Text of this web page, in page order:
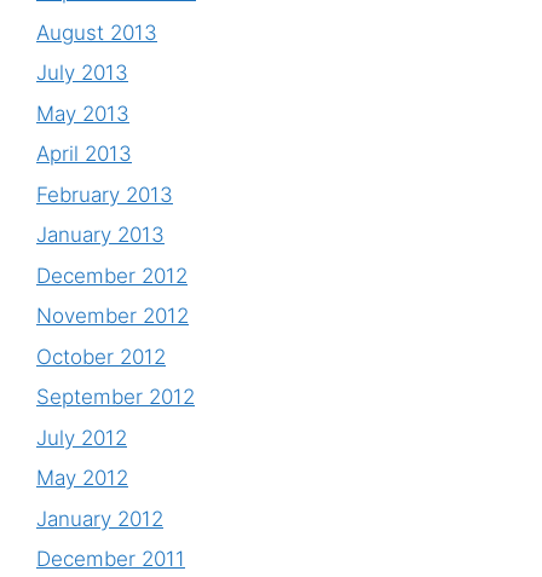
August 2013
July 2013
May 2013
April 2013
February 2013
January 2013
December 2012
November 2012
October 2012
September 2012
July 2012
May 2012
January 2012
December 2011